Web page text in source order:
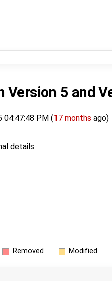
Version 5 and
PM (17 months ago)
details
Removed Modified